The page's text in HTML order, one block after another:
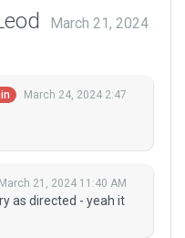
March 21, 2024
March 24, 2024 2:47
March 21, 2024 11:40 AM
as directed - yeah it